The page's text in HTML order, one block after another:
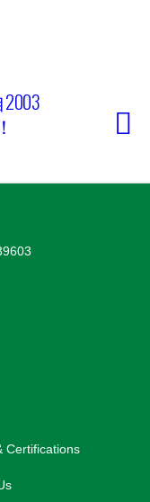
Certifications